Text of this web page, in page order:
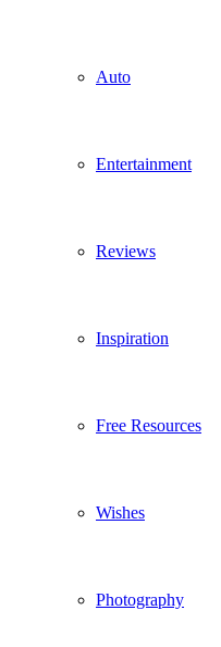
Auto
Entertainment
Reviews
Inspiration
Free Resources
Wishes
Photography